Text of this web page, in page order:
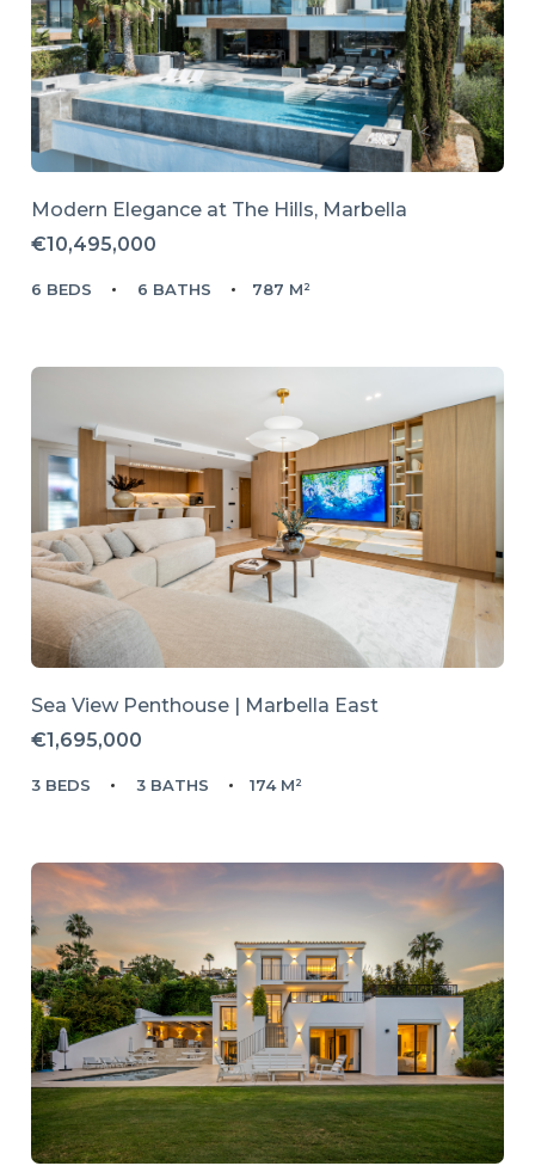
Modern Elegance at The Hills, Marbella
€10,495,000
6 BEDS 6 BATHS 787 M²
Sea View Penthouse | Marbella East
€1,695,000
3 BEDS 3 BATHS 174 M²